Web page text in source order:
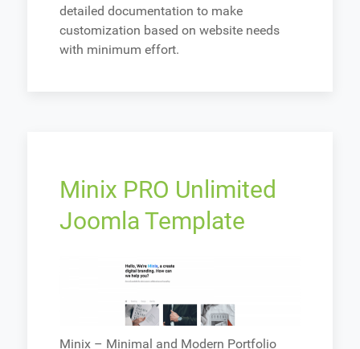
detailed documentation to make
customization based on website needs
with minimum effort.
Minix PRO Unlimited
Joomla Template
Minix – Minimal and Modern Portfolio